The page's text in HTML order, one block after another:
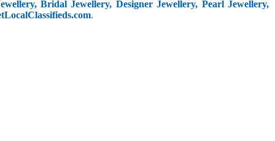
Bridal Jewellery, Designer Jewellery, Pearl Jewellery,
.